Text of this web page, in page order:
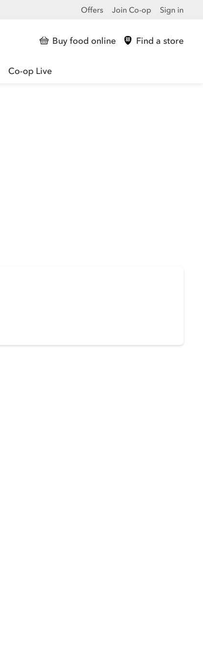
Offers Join Co-op Sign in
Buy food online Find a store
Co-op Live